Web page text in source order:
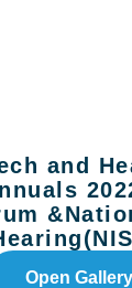
and
Open Gallery